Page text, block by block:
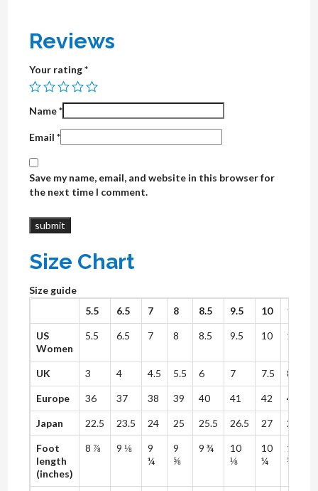
Reviews
Your rating*
Name*
Email*
Save my name, email, and website in this browser for
the next time I comment.
Size Chart
Size guide
5.5
6.5 7 8 8.5 9.5 10 11
US
Women
5.5 6.5 7 8 8.5 9.5 10 11
UK 3 4 4.5 5.5 6 7 7.5 8.5
Europe 36 37 38 39 40 41 42 43
Japan 22.5 23.5 24 25 25.5 26.5 27 28
Foot
length
(inches)
8 ⅞ 9 ⅛
9
¼
9
⅝
9 ¾
10
⅛
10
¼
10
⅝